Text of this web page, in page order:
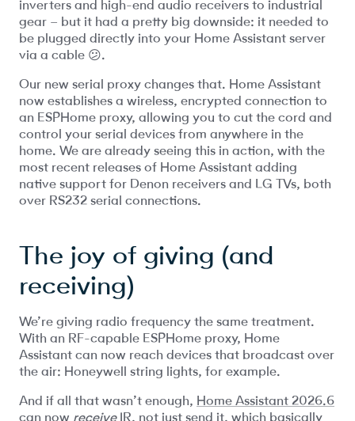
inverters and high-end audio receivers to industrial
gear – but it had a pretty big downside: it needed to
be plugged directly into your Home Assistant server
via a cable 😕.
Our new serial proxy changes that. Home Assistant
now establishes a wireless, encrypted connection to
an ESPHome proxy, allowing you to cut the cord and
control your serial devices from anywhere in the
home. We are already seeing this in action, with the
most recent releases of Home Assistant adding
native support for Denon receivers and LG TVs, both
over RS232 serial connections.
The joy of giving (and
receiving)
We’re giving radio frequency the same treatment.
With an RF-capable ESPHome proxy, Home
Assistant can now reach devices that broadcast over
the air: Honeywell string lights, for example.
And if all that wasn’t enough, Home Assistant 2026.6
can now receiveIR, not just send it, which basically